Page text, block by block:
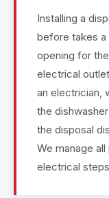
Installing a
before takes a
opening for
electrical
an electrician,
the
the disposal
We manage
electrical